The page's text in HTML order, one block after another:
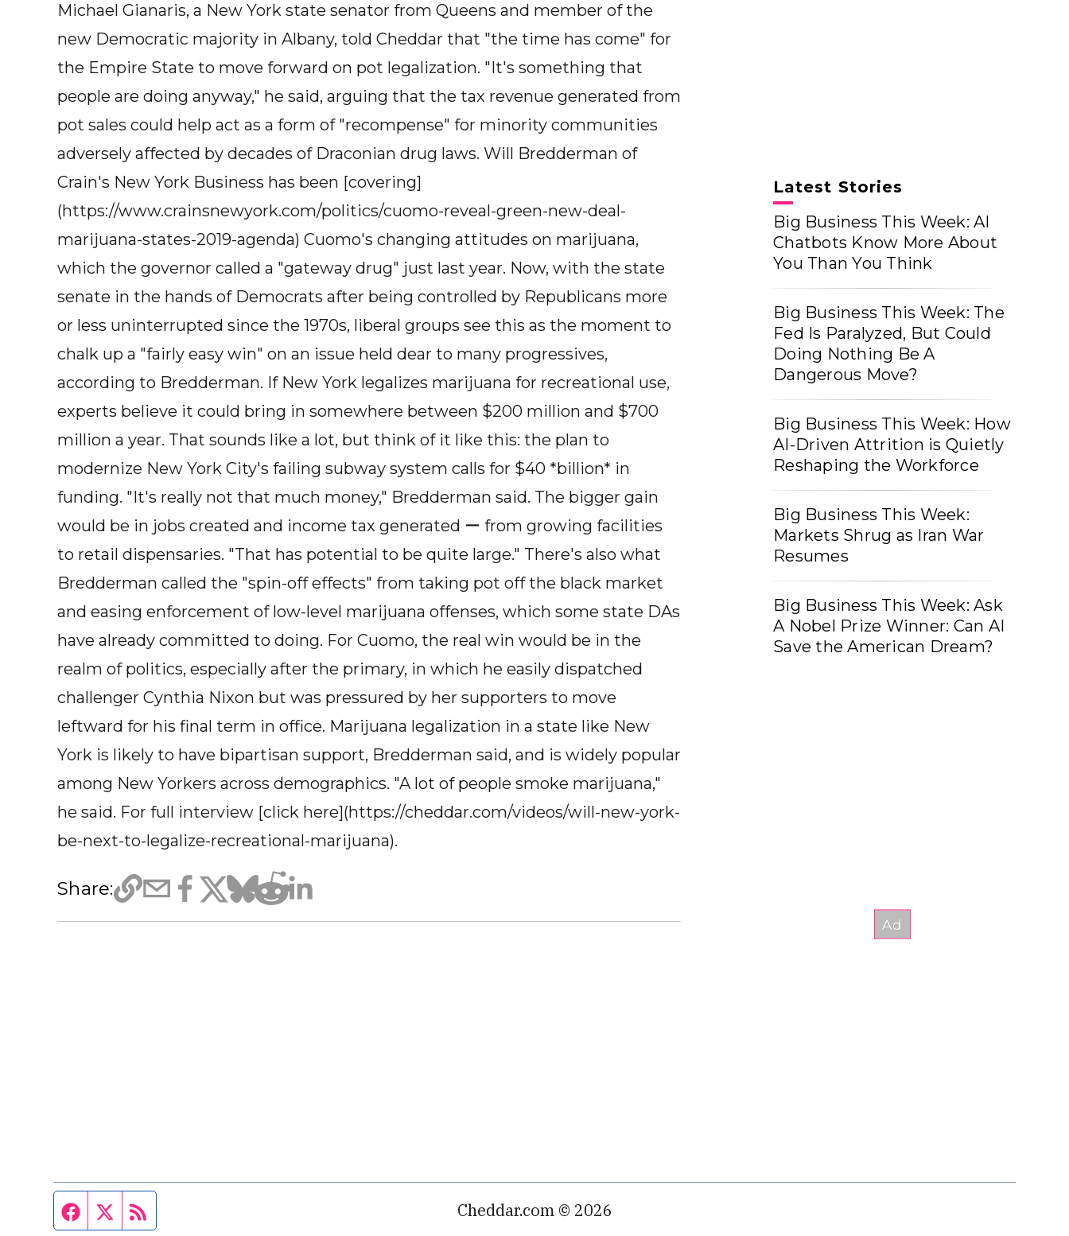
Michael Gianaris, a New York state senator from Queens and member of the
new Democratic majority in Albany, told Cheddar that "the time has come" for
the Empire State to move forward on pot legalization. "It's something that
people are doing anyway," he said, arguing that the tax revenue generated from
pot sales could help act as a form of "recompense" for minority communities
adversely affected by decades of Draconian drug laws. Will Bredderman of
Crain's New York Business has been [covering]
(https://www.crainsnewyork.com/politics/cuomo-reveal-green-new-deal-
marijuana-states-2019-agenda) Cuomo's changing attitudes on marijuana,
which the governor called a "gateway drug" just last year. Now, with the state
senate in the hands of Democrats after being controlled by Republicans more
or less uninterrupted since the 1970s, liberal groups see this as the moment to
chalk up a "fairly easy win" on an issue held dear to many progressives,
according to Bredderman. If New York legalizes marijuana for recreational use,
experts believe it could bring in somewhere between $200 million and $700
million a year. That sounds like a lot, but think of it like this: the plan to
modernize New York City's failing subway system calls for $40 *billion* in
funding. "It's really not that much money," Bredderman said. The bigger gain
would be in jobs created and income tax generated ー from growing facilities
to retail dispensaries. "That has potential to be quite large." There's also what
Bredderman called the "spin-off effects" from taking pot off the black market
and easing enforcement of low-level marijuana offenses, which some state DAs
have already committed to doing. For Cuomo, the real win would be in the
realm of politics, especially after the primary, in which he easily dispatched
challenger Cynthia Nixon but was pressured by her supporters to move
leftward for his final term in office. Marijuana legalization in a state like New
York is likely to have bipartisan support, Bredderman said, and is widely popular
among New Yorkers across demographics. "A lot of people smoke marijuana,"
he said. For full interview [click here](https://cheddar.com/videos/will-new-york-
be-next-to-legalize-recreational-marijuana).
Share:
Latest Stories
Big Business This Week: AI
Chatbots Know More About
You Than You Think
Big Business This Week: The
Fed Is Paralyzed, But Could
Doing Nothing Be A
Dangerous Move?
Big Business This Week: How
AI-Driven Attrition is Quietly
Reshaping the Workforce
Big Business This Week:
Markets Shrug as Iran War
Resumes
Big Business This Week: Ask
A Nobel Prize Winner: Can AI
Save the American Dream?
Facebook page
Twitter feed Cheddar.com © 2026